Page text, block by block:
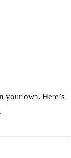
your own. Here’s